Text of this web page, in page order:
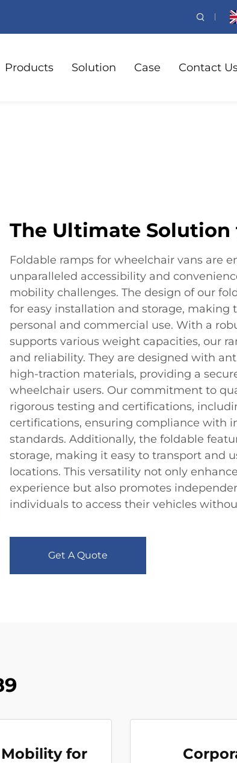
Products Solution Case Contact
The Ultimate
Foldable ramps for wheelchair vans are
unparalleled accessibility and
mobility challenges. The design of our
for easy installation and storage, making
personal and commercial use. With a
supports various weight capacities, our
and reliability. They are designed with
high-traction materials, providing a
wheelchair users. Our commitment to
rigorous testing and certifications,
certifications, ensuring compliance with
standards. Additionally, the foldable
storage, making it easy to transport and
locations. This versatility not only
experience but also promotes
individuals to access their vehicles
Get A Quote
for